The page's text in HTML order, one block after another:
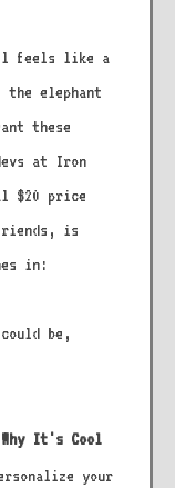
feels like a
elephant
these
at Iron
$20 price
is
in:
be,
Why It's Cool
your